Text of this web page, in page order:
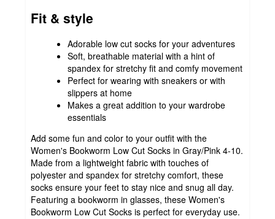
Fit & style
Adorable low cut socks for your adventures
Soft, breathable material with a hint of
spandex for stretchy fit and comfy movement
Perfect for wearing with sneakers or with
slippers at home
Makes a great addition to your wardrobe
essentials
Add some fun and color to your outfit with the
Women's Bookworm Low Cut Socks in Gray/Pink 4-10.
Made from a lightweight fabric with touches of
polyester and spandex for stretchy comfort, these
socks ensure your feet to stay nice and snug all day.
Featuring a bookworm in glasses, these Women's
Bookworm Low Cut Socks is perfect for everyday use.